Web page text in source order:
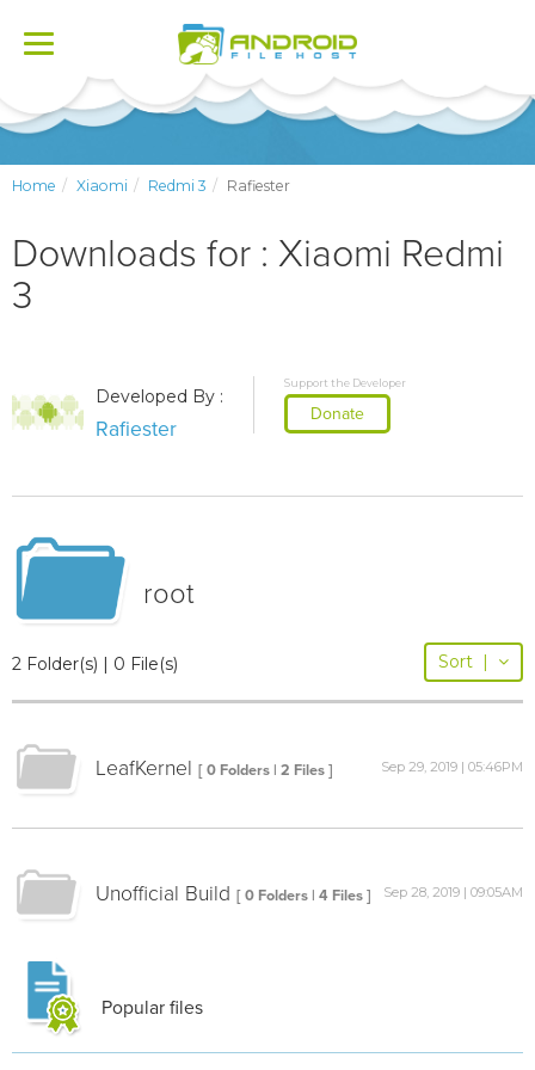
Toggle
Home Xiaomi Redmi 3 Rafiester
Downloads for : Xiaomi Redmi
3
Developed By :
Rafiester
Support the Developer
Donate
root
2 Folder(s) | 0 File(s) Sort |
LeafKernel [ 0 Folders | 2 Files ] Sep 29, 2019 | 05:46PM
Unofficial Build [ 0 Folders | 4 Files ] Sep 28, 2019 | 09:05AM
Popular files